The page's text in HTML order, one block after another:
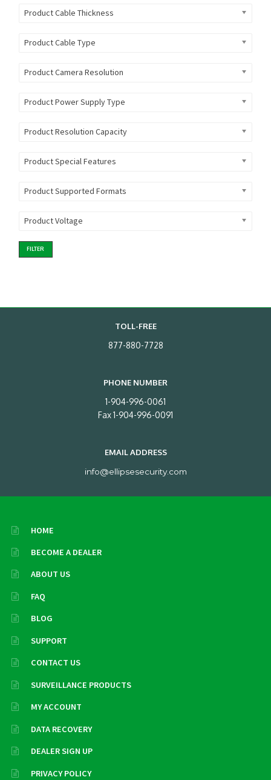
Product Cable Thickness
Product Cable Type
Product Camera Resolution
Product Power Supply Type
Product Resolution Capacity
Product Special Features
Product Supported Formats
Product Voltage
FILTER
TOLL-FREE
877-880-7728
PHONE NUMBER
1-904-996-0061
Fax 1-904-996-0091
EMAIL ADDRESS
info@ellipsesecurity.com
HOME
BECOME A DEALER
ABOUT US
FAQ
BLOG
SUPPORT
CONTACT US
SURVEILLANCE PRODUCTS
MY ACCOUNT
DATA RECOVERY
DEALER SIGN UP
PRIVACY POLICY